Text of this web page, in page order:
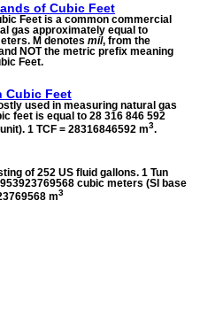
of Cubic Feet
Feet is a common commercial
gas approximately equal to
M denotes mil, from the
NOT the metric prefix meaning
Feet.
Cubic Feet
used in measuring natural gas
feet is equal to 28 316 846 592
1 TCF = 28316846592 m3.
of 252 US fluid gallons. 1 Tun
cubic meters (SI base
m3